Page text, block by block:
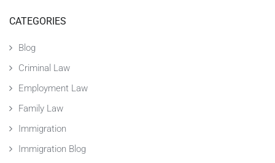
CATEGORIES
Blog
Criminal Law
Employment Law
Family Law
Immigration
Immigration Blog